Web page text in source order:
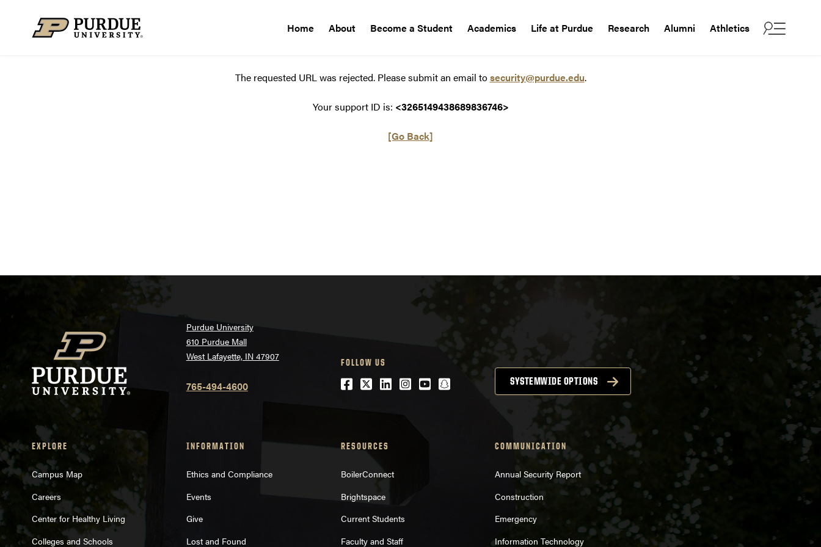
Home
About Become a Student Academics Life at Purdue Research Alumni Athletics
The requested URL was rejected. Please submit an email tosecurity@purdue.edu.
Your support ID is: <3265149438689836746>
[Go Back]
Purdue University
610 Purdue Mall
West Lafayette, IN 47907
765-494-4600
FOLLOW US
Facebook
Twitter
LinkedIn
Instagram
Youtubesnapchat SYSTEMWIDE OPTIONS
EXPLORE
Campus Map
Careers
Center for Healthy Living
Colleges and Schools
INFORMATION
Ethics and Compliance
Events
Give
Lost and Found
RESOURCES
BoilerConnect
Brightspace
Current Students
Faculty and Staff
COMMUNICATION
Annual Security Report
Construction
Emergency
Information Technology